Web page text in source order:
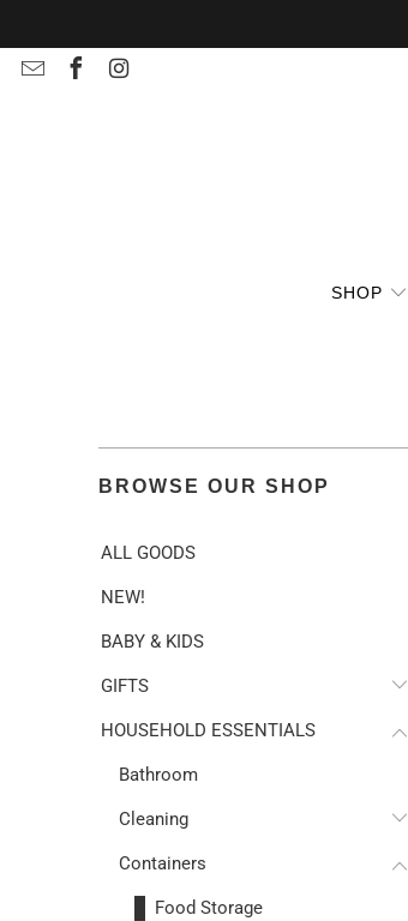
SHOP
BROWSE OUR SHOP
ALL GOODS
NEW!
BABY & KIDS
GIFTS
HOUSEHOLD ESSENTIALS
Bathroom
Cleaning
Containers
Food Storage